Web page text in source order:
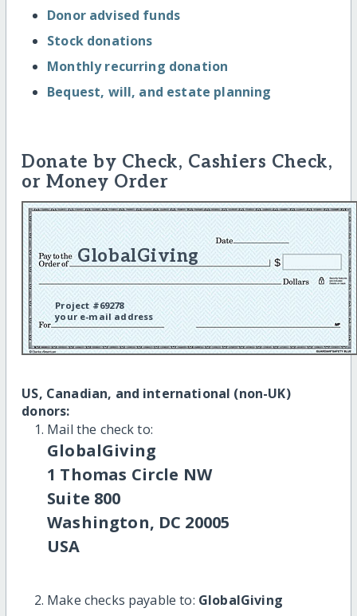
Donor advised funds
Stock donations
Monthly recurring donation
Bequest, will, and estate planning
Donate by Check, Cashiers Check,
or Money Order
GlobalGiving
Project #69278
your e-mail address
US, Canadian, and international (non-UK)
donors:
Mail the check to:
GlobalGiving
1 Thomas Circle NW
Suite 800
Washington, DC 20005
USA
Make checks payable to: GlobalGiving